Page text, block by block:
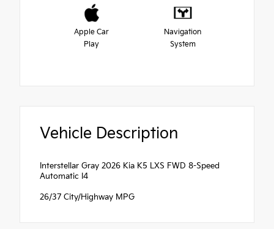
Apple Car
Play
Navigation
System
Vehicle Description
Interstellar Gray 2026 Kia K5 LXS FWD 8-Speed
Automatic I4
26/37 City/Highway MPG